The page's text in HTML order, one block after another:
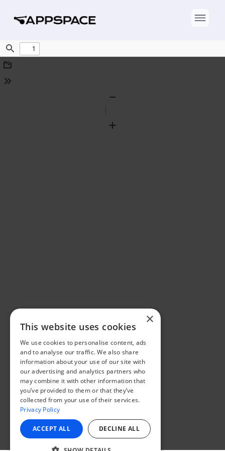
Find
Download
Tools
Zoom
×
This website uses cookies
We use cookies to personalise content, ads
and to analyse our traffic. We also share
information about your use of our site with
our advertising and analytics partners who
may combine it with other information that
you’ve provided to them or that they’ve
collected from your use of their services.
Privacy Policy
ACCEPT ALL DECLINE ALL